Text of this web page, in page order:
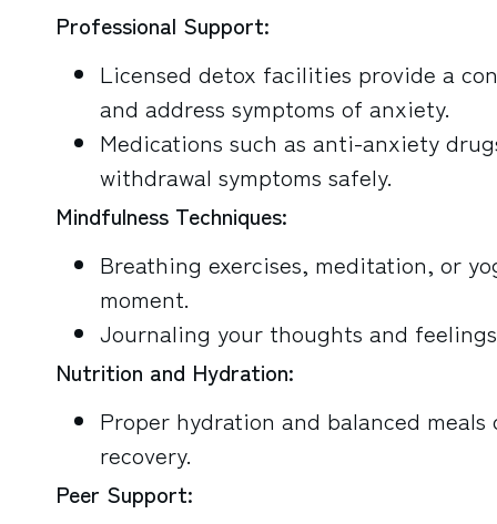
Professional Support:
Licensed detox facilities provide a
and address symptoms of anxiety.
Medications such as anti-anxiety
withdrawal symptoms safely.
Mindfulness Techniques:
Breathing exercises, meditation, or
moment.
Journaling your thoughts and
Nutrition and Hydration:
Proper hydration and balanced
recovery.
Peer Support: